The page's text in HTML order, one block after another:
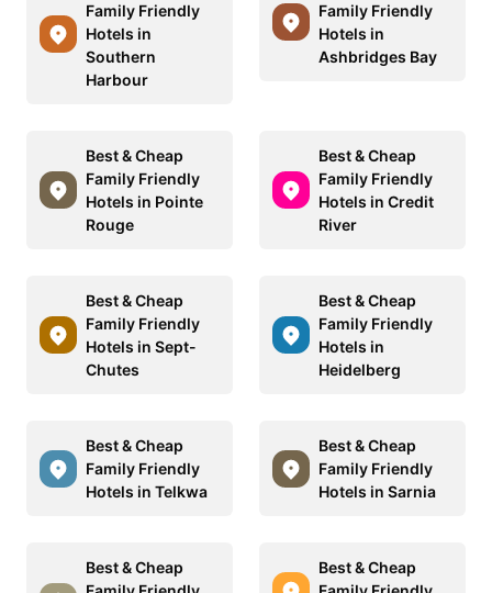
Family Friendly
Hotels in
Southern
Harbour
Family Friendly
Hotels in
Ashbridges Bay
Best & Cheap
Family Friendly
Hotels in Pointe
Rouge
Best & Cheap
Family Friendly
Hotels in Credit
River
Best & Cheap
Family Friendly
Hotels in Sept-
Chutes
Best & Cheap
Family Friendly
Hotels in
Heidelberg
Best & Cheap
Family Friendly
Hotels in Telkwa
Best & Cheap
Family Friendly
Hotels in Sarnia
Best & Cheap
Best & Cheap